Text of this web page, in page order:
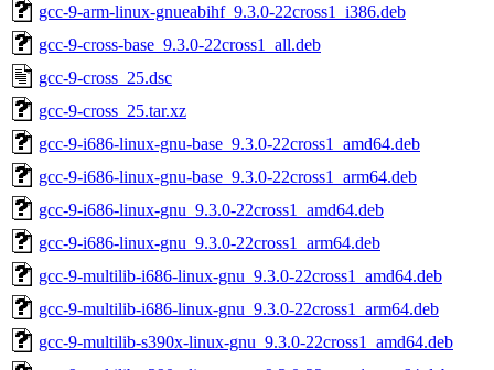
gcc-9-arm-linux-gnueabihf_9.3.0-22cross1_i386.deb
gcc-9-cross-base_9.3.0-22cross1_all.deb
gcc-9-cross_25.dsc
gcc-9-cross_25.tar.xz
gcc-9-i686-linux-gnu-base_9.3.0-22cross1_amd64.deb
gcc-9-i686-linux-gnu-base_9.3.0-22cross1_arm64.deb
gcc-9-i686-linux-gnu_9.3.0-22cross1_amd64.deb
gcc-9-i686-linux-gnu_9.3.0-22cross1_arm64.deb
gcc-9-multilib-i686-linux-gnu_9.3.0-22cross1_amd64.deb
gcc-9-multilib-i686-linux-gnu_9.3.0-22cross1_arm64.deb
gcc-9-multilib-s390x-linux-gnu_9.3.0-22cross1_amd64.deb